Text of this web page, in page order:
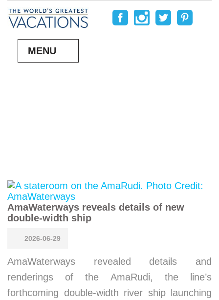
MENU
AmaWaterways reveals details of new
double-width ship
2026-06-29
AmaWaterways revealed details and
renderings of the AmaRudi, the line’s
forthcoming double-width river ship launching